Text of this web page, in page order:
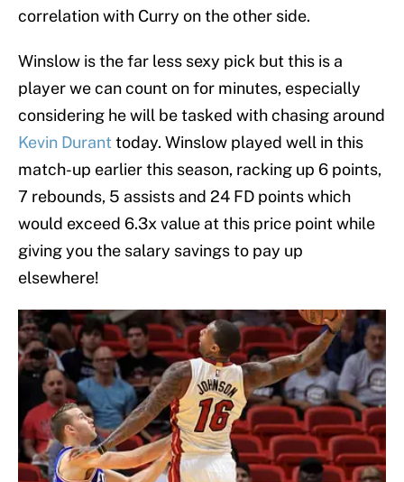
correlation with Curry on the other side.
Winslow is the far less sexy pick but this is a
player we can count on for minutes, especially
considering he will be tasked with chasing around
Kevin Duranttoday. Winslow played well in this
match-up earlier this season, racking up 6 points,
7 rebounds, 5 assists and 24 FD points which
would exceed 6.3x value at this price point while
giving you the salary savings to pay up
elsewhere!